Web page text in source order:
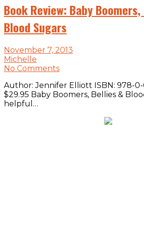
Book Review: Baby
Blood Sugars
November 7, 2013
Michelle
No Comments
Author: Jennifer Elliott ISBN: 978-0-
$29.95 Baby Boomers, Bellies &
helpful…